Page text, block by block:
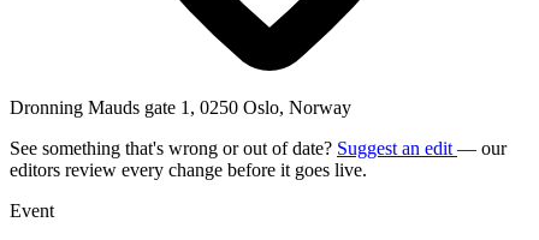
Dronning Mauds gate 1, 0250 Oslo, Norway
See something that's wrong or out of date? Suggest an edit — our
editors review every change before it goes live.
Event